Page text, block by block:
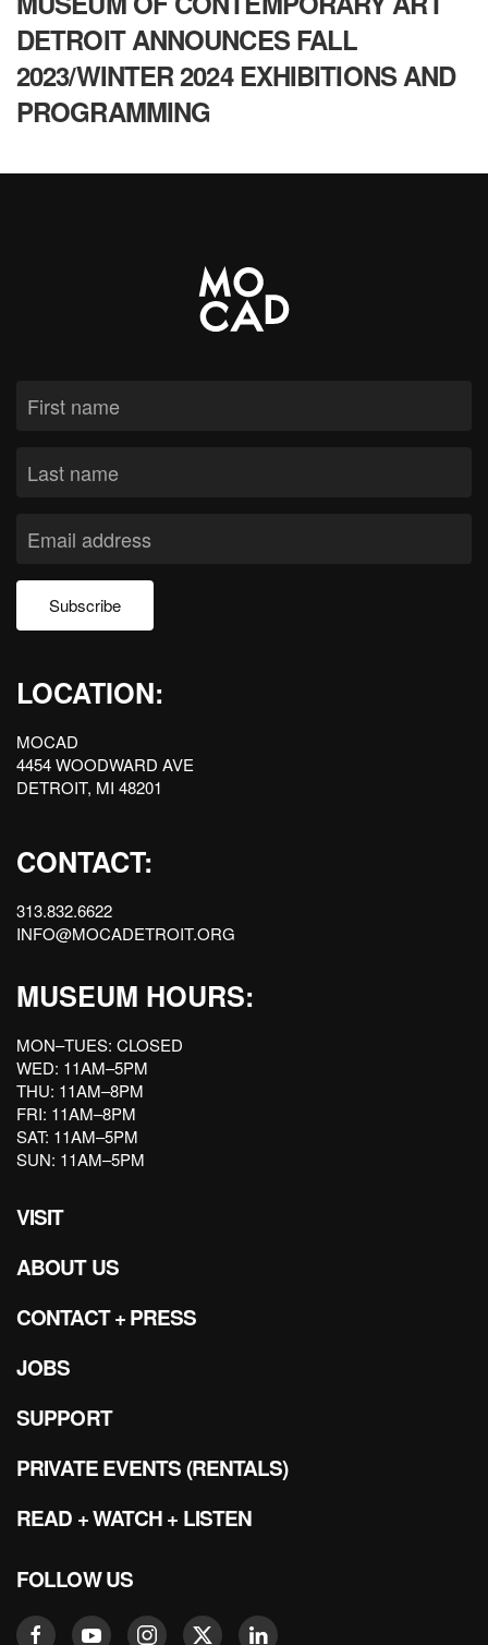
DETROIT ANNOUNCES FALL
2023/WINTER 2024 EXHIBITIONS AND
PROGRAMMING
Subscribe
LOCATION:
MOCAD
4454 WOODWARD AVE
DETROIT, MI 48201
CONTACT:
313.832.6622
INFO@MOCADETROIT.ORG
MUSEUM HOURS:
MON–TUES: CLOSED
WED: 11AM–5PM
THU: 11AM–8PM
FRI: 11AM–8PM
SAT: 11AM–5PM
SUN: 11AM–5PM
VISIT
ABOUT US
CONTACT + PRESS
JOBS
SUPPORT
PRIVATE EVENTS (RENTALS)
READ + WATCH + LISTEN
FOLLOW US